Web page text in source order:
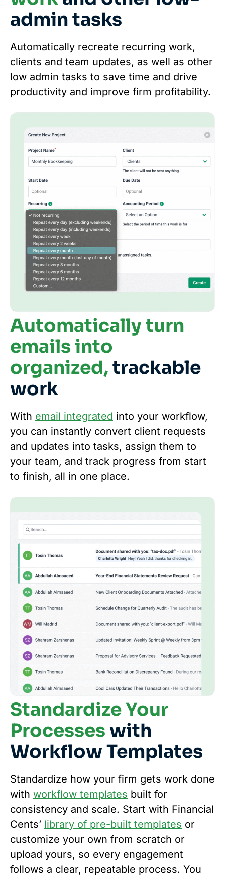
admin tasks
Automatically recreate recurring work,
clients and team updates, as well as other
low admin tasks to save time and drive
productivity and improve firm profitability.
Automatically turn
emails into
organized, trackable
work
With email integrated into your workflow,
you can instantly convert client requests
and updates into tasks, assign them to
your team, and track progress from start
to finish, all in one place.
Standardize Your
Processes with
Workflow Templates
Standardize how your firm gets work done
with workflow templates built for
consistency and scale. Start with Financial
Cents’ library of pre-built templates or
customize your own from scratch or
upload yours, so every engagement
follows a clear, repeatable process. You